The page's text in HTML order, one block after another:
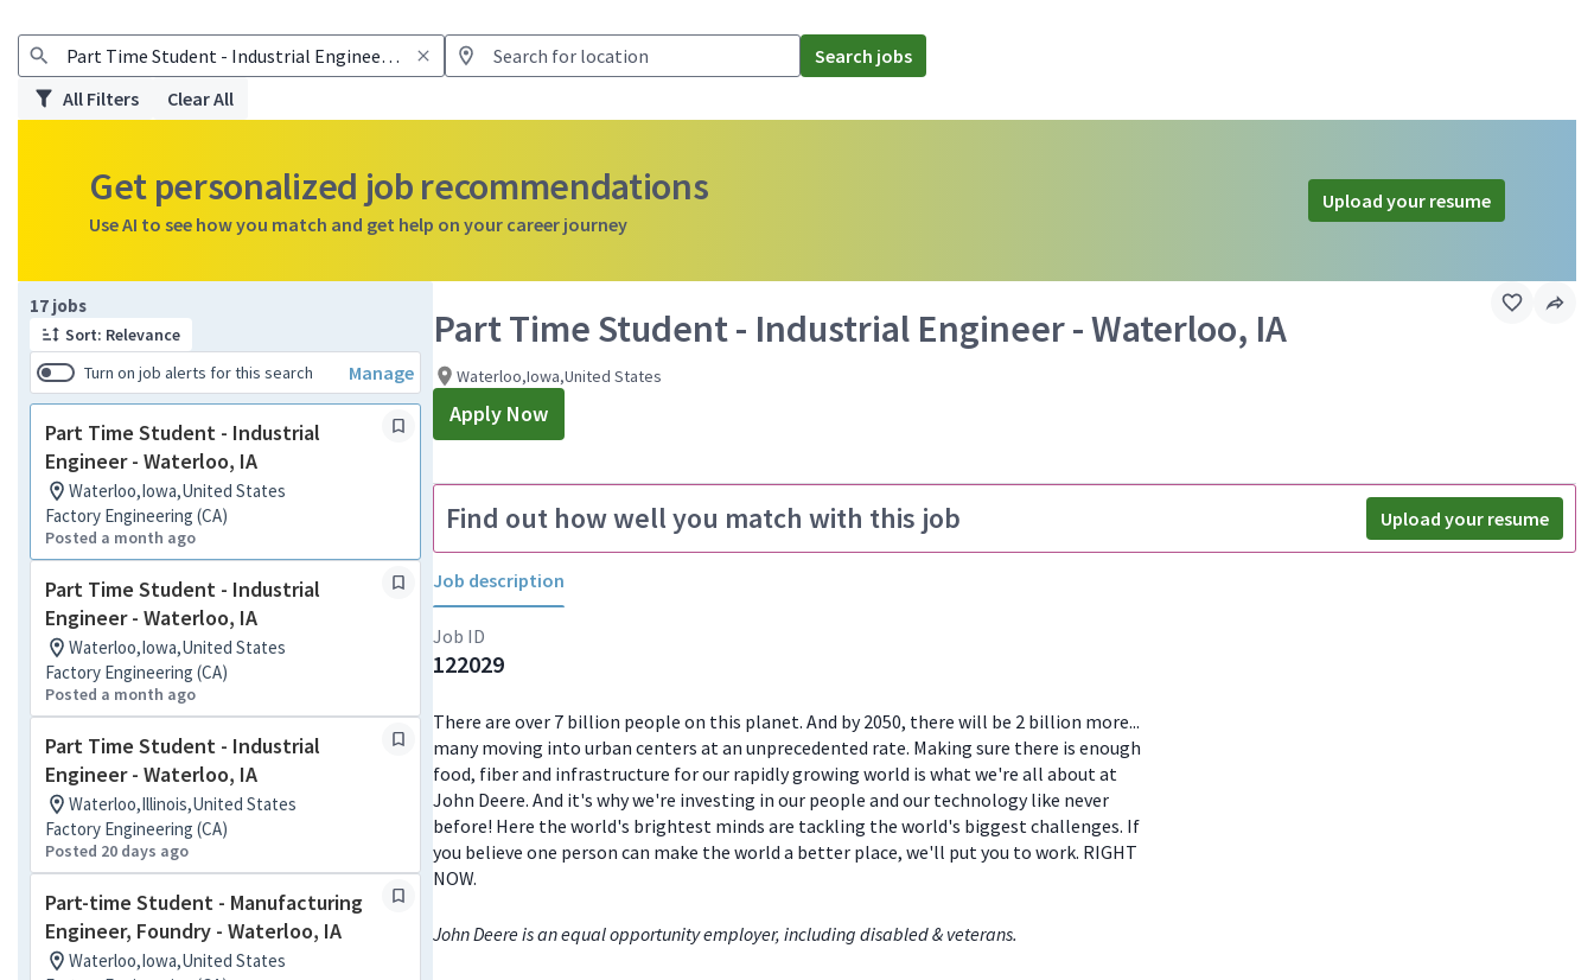
Search jobs
All Filters
Clear All
Get personalized job recommendations
Use AI to see how you match and get help on your career journey
Upload your resume
17 jobs
Sort: Relevance
Turn on job alerts for this search
Manage
Part Time Student - Industrial
Engineer - Waterloo, IA
Waterloo,Iowa,United States
Factory Engineering (CA)
Posted a month ago
Part Time Student - Industrial
Engineer - Waterloo, IA
Waterloo,Iowa,United States
Factory Engineering (CA)
Posted a month ago
Part Time Student - Industrial
Engineer - Waterloo, IA
Waterloo,Illinois,United States
Factory Engineering (CA)
Posted 20 days ago
Part-time Student - Manufacturing
Engineer, Foundry - Waterloo, IA
Waterloo,Iowa,United States
Page 1 of 2
Part Time Student - Industrial Engineer - Waterloo, IA
Waterloo,Iowa,United States
Apply Now
Find out how well you match with this job Upload your resume
Job description
Job ID
122029
There are over 7 billion people on this planet. And by 2050, there will be 2 billion more...
many moving into urban centers at an unprecedented rate. Making sure there is enough
food, fiber and infrastructure for our rapidly growing world is what we're all about at
John Deere. And it's why we're investing in our people and our technology like never
before! Here the world's brightest minds are tackling the world's biggest challenges. If
you believe one person can make the world a better place, we'll put you to work. RIGHT
NOW.
John Deere is an equal opportunity employer, including disabled & veterans.